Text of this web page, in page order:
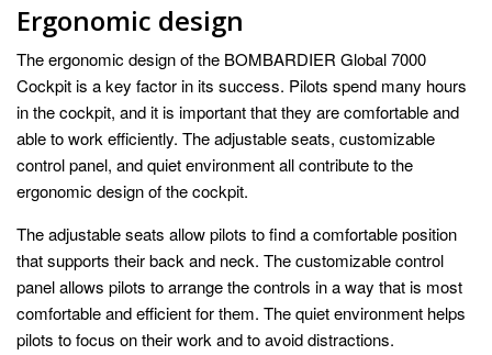
Ergonomic design
The ergonomic design of the BOMBARDIER Global 7000
Cockpit is a key factor in its success. Pilots spend many hours
in the cockpit, and it is important that they are comfortable and
able to work efficiently. The adjustable seats, customizable
control panel, and quiet environment all contribute to the
ergonomic design of the cockpit.
The adjustable seats allow pilots to find a comfortable position
that supports their back and neck. The customizable control
panel allows pilots to arrange the controls in a way that is most
comfortable and efficient for them. The quiet environment helps
pilots to focus on their work and to avoid distractions.